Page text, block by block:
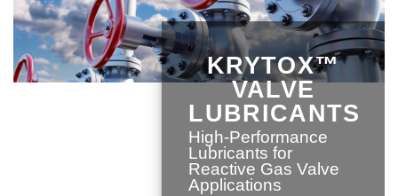
KRYTOX™
VALVE
LUBRICANTS
High-Performance
Lubricants for
Reactive Gas Valve
Applications